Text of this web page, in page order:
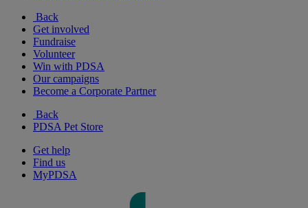
Back
Get involved
Fundraise
Volunteer
Win with PDSA
Our campaigns
Become a Corporate Partner
Back
PDSA Pet Store
Get help
Find us
MyPDSA